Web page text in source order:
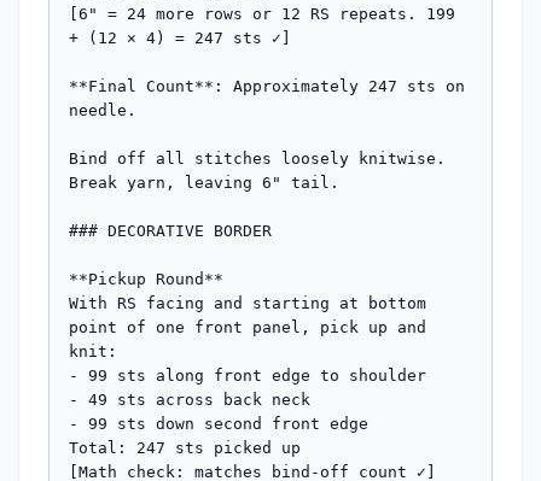
[6" = 24 more rows or 12 RS repeats. 199
+ (12 × 4) = 247 sts ✓]
**Final Count**: Approximately 247 sts on
needle.
Bind off all stitches loosely knitwise.
Break yarn, leaving 6" tail.
### DECORATIVE BORDER
**Pickup Round**
With RS facing and starting at bottom
point of one front panel, pick up and
knit:
- 99 sts along front edge to shoulder
- 49 sts across back neck
- 99 sts down second front edge
Total: 247 sts picked up
[Math check: matches bind-off count ✓]